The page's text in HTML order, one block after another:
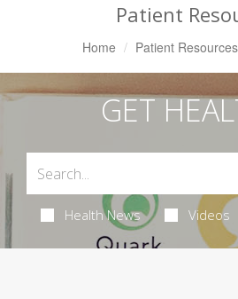
Patient
Home Patient Resources
GET
Health News Videos